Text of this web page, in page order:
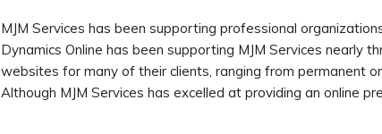
MJM Services has been supporting professional
Dynamics Online has been supporting MJM Services nearly
websites for many of their clients, ranging from permanent
Although MJM Services has excelled at providing an online